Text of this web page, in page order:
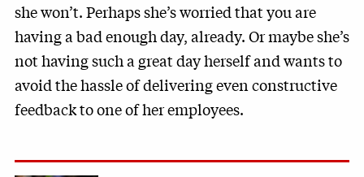
she won’t. Perhaps she’s worried that you are
having a bad enough day, already. Or maybe she’s
not having such a great day herself and wants to
avoid the hassle of delivering even constructive
feedback to one of her employees.